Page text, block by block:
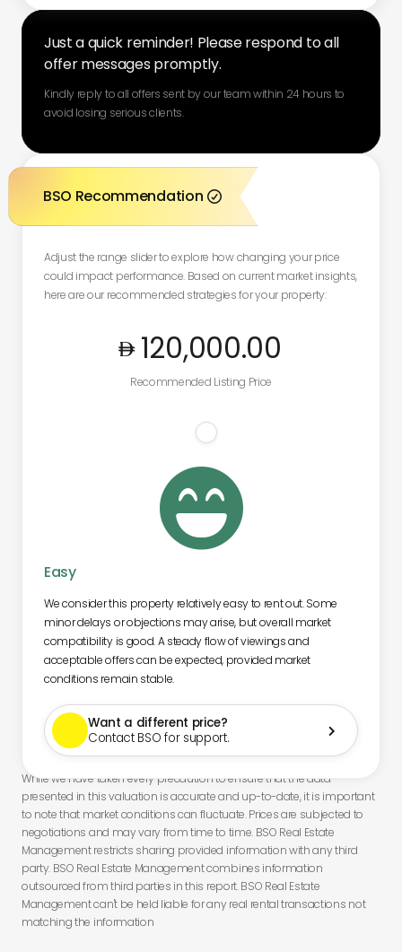
Just a quick reminder! Please respond to all
offer messages promptly.
Kindly reply to all offers sent by our team within 24 hours to
avoid losing serious clients.
BSO Recommendation 
Adjust the range slider to explore how changing your price
could impact performance. Based on current market insights,
here are our recommended strategies for your property:
120,000.00
Recommended Listing Price

Easy
We consider this property relatively easy to rent out. Some
minor delays or objections may arise, but overall market
compatibility is good. A steady flow of viewings and
acceptable offers can be expected, provided market
conditions remain stable.
Want a different price?
Contact BSO for support.

While we have taken every precaution to ensure that the data
presented in this valuation is accurate and up-to-date, it is important
to note that market conditions can fluctuate. Prices are subjected to
negotiations and may vary from time to time. BSO Real Estate
Management restricts sharing provided information with any third
party. BSO Real Estate Management combines information
outsourced from third parties in this report. BSO Real Estate
Management can't be held liable for any real rental transactions not
matching the information